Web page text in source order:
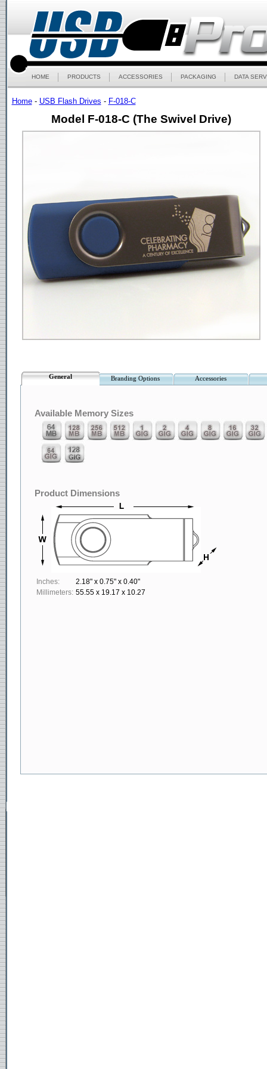
HOME PRODUCTS ACCESSORIES PACKAGING DATA
Home- USB Flash Drives - F-018-C
Model F-018-C (The Swivel Drive)
General Branding Options Accessories
Available Memory Sizes
Product Dimensions
Inches:
2.18" x 0.75" x 0.40"
Millimeters: 55.55 x 19.17 x 10.27